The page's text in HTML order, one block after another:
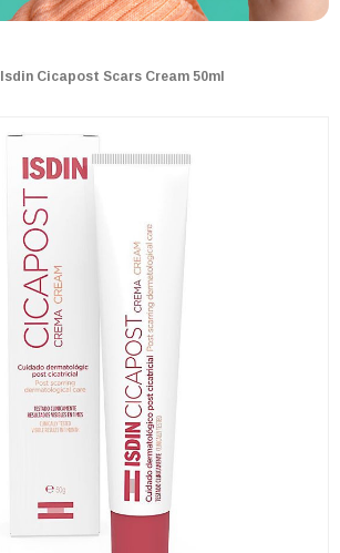
Isdin Cicapost Scars Cream 50ml